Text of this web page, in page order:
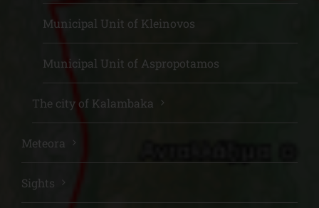
Municipal Unit of Kleinovos
Municipal Unit of Aspropotamos
The city of Kalambaka
Meteora
Sights